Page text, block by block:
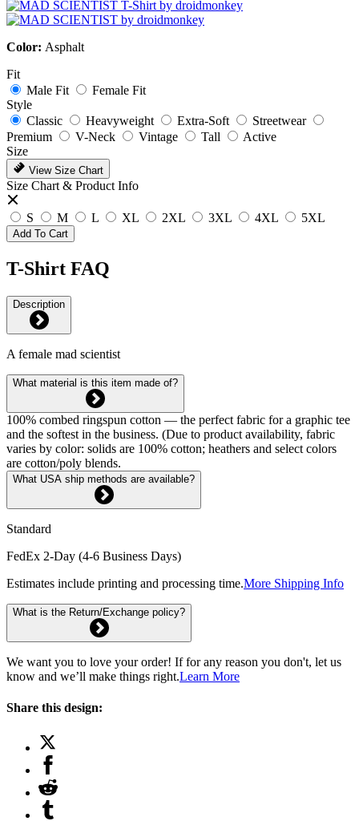
Color: Asphalt
Fit
Male Fit
Female Fit
Style
Classic
Heavyweight Extra-Soft
Streetwear
Premium
V-Neck Vintage Tall
Active
Size
View Size Chart
Size Chart & Product Info
S M L XL 2XL 3XL 4XL 5XL
Add To Cart
T-Shirt FAQ
Description
A female mad scientist
What material is this item made of?
100% combed ringspun cotton — the perfect fabric for a graphic tee
and the softest in the business. (Due to product availability, fabric
varies by color: solids are 100% cotton; heathers and select colors
are cotton/poly blends.
What USA ship methods are available?
Standard
FedEx 2-Day (4-6 Business Days)
Estimates include printing and processing time.More Shipping Info
What is the Return/Exchange policy?
We want you to love your order! If for any reason you don't, let us
know and we’ll make things right.Learn More
Share this design: